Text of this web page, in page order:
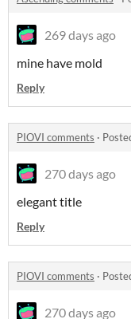
269 days ago
mine have mold
Reply
PIOVI comments ·
270 days ago
elegant title
Reply
PIOVI comments ·
270 days ago